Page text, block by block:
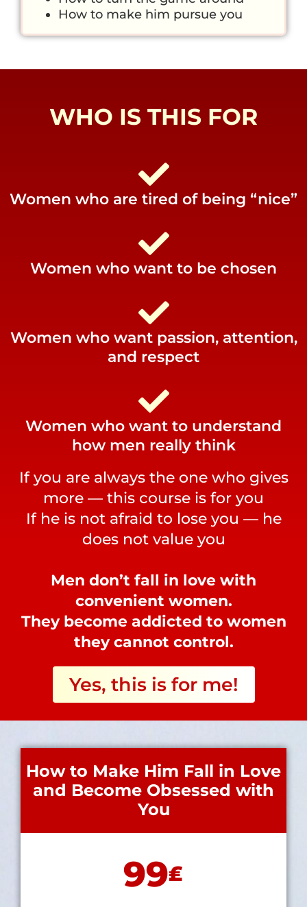
How to make him pursue you
WHO IS THIS FOR
Women who are tired of being “nice”
Women who want to be chosen
Women who want passion, attention,
and respect
Women who want to understand
how men really think
If you are always the one who gives
more — this course is for you
If he is not afraid to lose you — he
does not value you
Men don’t fall in love with
convenient women.
They become addicted to women
they cannot control.
Yes, this is for me!
How to Make Him Fall in Love
and Become Obsessed with
You
99₤